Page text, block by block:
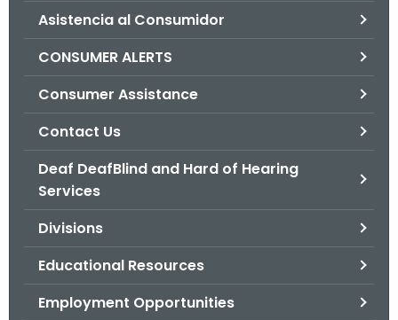
Asistencia al Consumidor
CONSUMER ALERTS
Consumer Assistance
Contact Us
Deaf DeafBlind and Hard of Hearing
Services
Divisions
Educational Resources
Employment Opportunities